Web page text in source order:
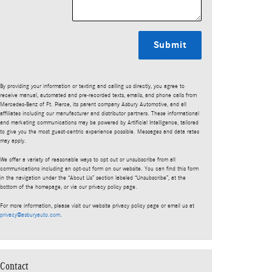
Submit
By providing your information or texting and calling us directly, you agree to
receive manual, automated and pre-recorded texts, emails, and phone calls from
Mercedes-Benz of Ft. Pierce, its parent company Asbury Automotive, and all
affiliates including our manufacturer and distributor partners. These informational
and marketing communications may be powered by Artificial Intelligence, tailored
to give you the most guest-centric experience possible. Messages and data rates
may apply.
We offer a variety of reasonable ways to opt out or unsubscribe from all
communications including an opt-out form on our website. You can find this form
in the navigation under the “About Us” section labeled “Unsubscribe”, at the
bottom of the homepage, or via our privacy policy page.
For more information, please visit our website privacy policy page or email us at
privacy@asburyauto.com.
Contact